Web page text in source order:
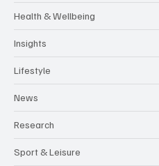
Health & Wellbeing
Insights
Lifestyle
News
Research
Sport & Leisure